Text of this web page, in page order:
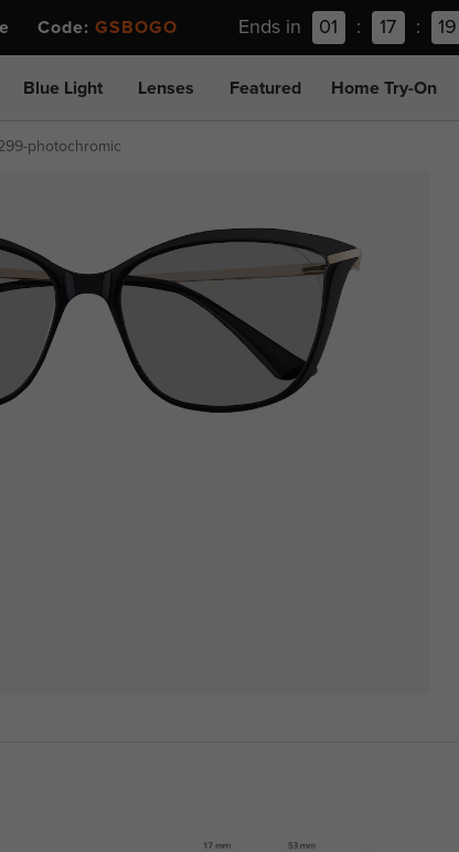
Code: GSBOGO Ends in 01 : 17 : 19
Blue Light Lenses Featured Home Try-On
photochromic